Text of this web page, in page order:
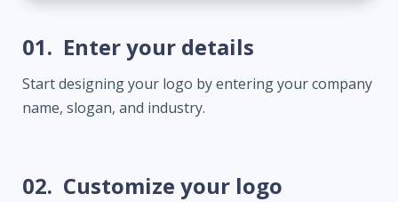
01. Enter your details
Start designing your logo by entering your company
name, slogan, and industry.
02. Customize your logo